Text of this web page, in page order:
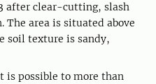
after clear-cutting, slash
area is situated above
soil texture is sandy,
is possible to more than